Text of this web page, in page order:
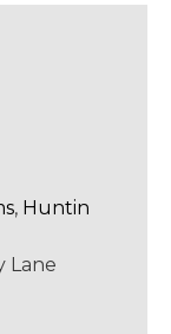
, Huntin
Lane